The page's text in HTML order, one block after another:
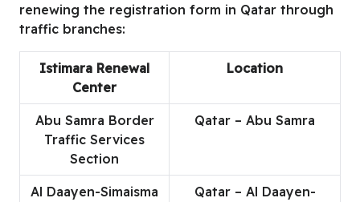
renewing the registration form in Qatar through
traffic branches:
Istimara Renewal
Center
Location
Abu Samra Border
Traffic Services
Section
Qatar – Abu Samra
Al Daayen-Simaisma
Qatar – Al Daayen-